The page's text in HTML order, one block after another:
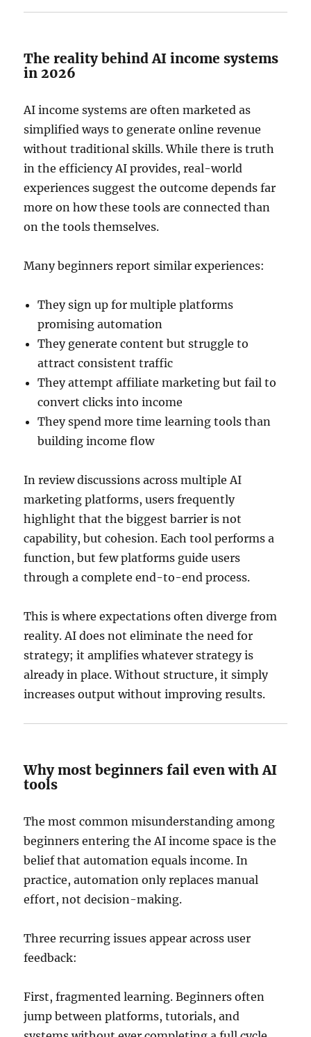
The reality behind AI income systems
in 2026
AI income systems are often marketed as
simplified ways to generate online revenue
without traditional skills. While there is truth
in the efficiency AI provides, real-world
experiences suggest the outcome depends far
more on how these tools are connected than
on the tools themselves.
Many beginners report similar experiences:
They sign up for multiple platforms
promising automation
They generate content but struggle to
attract consistent traffic
They attempt affiliate marketing but fail to
convert clicks into income
They spend more time learning tools than
building income flow
In review discussions across multiple AI
marketing platforms, users frequently
highlight that the biggest barrier is not
capability, but cohesion. Each tool performs a
function, but few platforms guide users
through a complete end-to-end process.
This is where expectations often diverge from
reality. AI does not eliminate the need for
strategy; it amplifies whatever strategy is
already in place. Without structure, it simply
increases output without improving results.
Why most beginners fail even with AI
tools
The most common misunderstanding among
beginners entering the AI income space is the
belief that automation equals income. In
practice, automation only replaces manual
effort, not decision-making.
Three recurring issues appear across user
feedback:
First, fragmented learning. Beginners often
jump between platforms, tutorials, and